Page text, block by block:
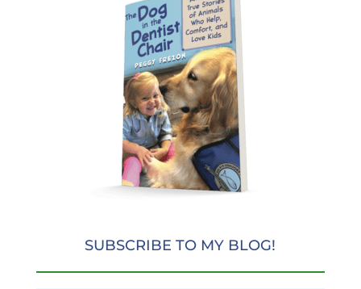
SUBSCRIBE TO MY BLOG!